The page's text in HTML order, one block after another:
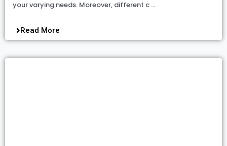
your varying needs. Moreover, different c …
Read More